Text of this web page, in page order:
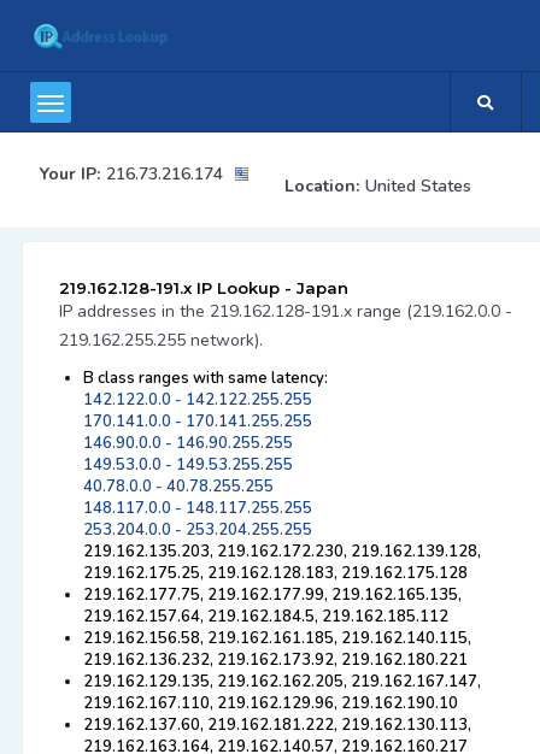
Your IP: 216.73.216.174
Location: United States
219.162.128-191.x IP Lookup - Japan
IP addresses in the 219.162.128-191.x range (219.162.0.0 -
219.162.255.255 network).
B class ranges with same latency:
142.122.0.0 - 142.122.255.255
170.141.0.0 - 170.141.255.255
146.90.0.0 - 146.90.255.255
149.53.0.0 - 149.53.255.255
40.78.0.0 - 40.78.255.255
148.117.0.0 - 148.117.255.255
253.204.0.0 - 253.204.255.255
219.162.135.203, 219.162.172.230, 219.162.139.128,
219.162.175.25, 219.162.128.183, 219.162.175.128
219.162.177.75, 219.162.177.99, 219.162.165.135,
219.162.157.64, 219.162.184.5, 219.162.185.112
219.162.156.58, 219.162.161.185, 219.162.140.115,
219.162.136.232, 219.162.173.92, 219.162.180.221
219.162.129.135, 219.162.162.205, 219.162.167.147,
219.162.167.110, 219.162.129.96, 219.162.190.10
219.162.137.60, 219.162.181.222, 219.162.130.113,
219.162.163.164, 219.162.140.57, 219.162.160.217